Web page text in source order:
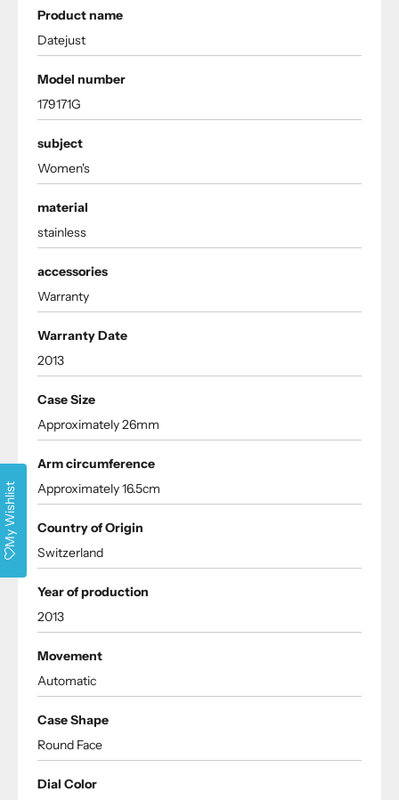
Product name
Datejust
Model number
179171G
subject
Women's
material
stainless
accessories
Warranty
Warranty Date
2013
Case Size
Approximately 26mm
Arm circumference
Approximately 16.5cm
Country of Origin
Switzerland
Year of production
2013
Movement
Automatic
Case Shape
Round Face
Dial Color
My Wishlist